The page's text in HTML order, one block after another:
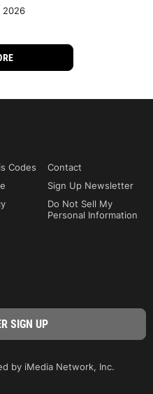
2026
Codes
Contact
Sign Up Newsletter
Do Not Sell My
Personal Information
by iMedia Network, Inc.